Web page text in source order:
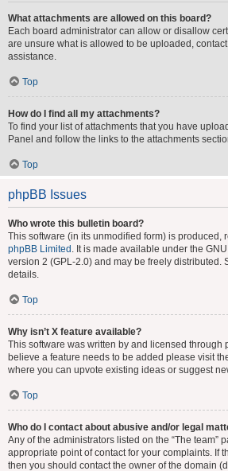
What attachments are allowed on this board?
Each board administrator can allow or disallow
are unsure what is allowed to be uploaded,
assistance.
Top
How do I find all my attachments?
To find your list of attachments that you have
Panel and follow the links to the attachments
Top
phpBB Issues
Who wrote this bulletin board?
This software (in its unmodified form) is produced,
phpBB Limited . It is made available under the
version 2 (GPL-2.0) and may be freely distributed.
details.
Top
Why isn’t X feature available?
This software was written by and licensed through
believe a feature needs to be added please visit
where you can upvote existing ideas or suggest
Top
Who do I contact about abusive and/or legal
Any of the administrators listed on the “The team”
appropriate point of contact for your complaints. If
then you should contact the owner of the domain